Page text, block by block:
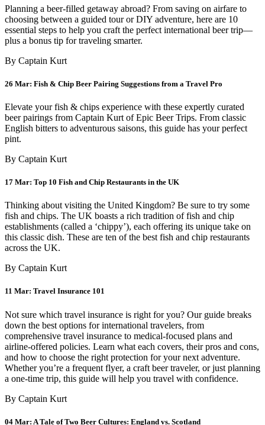
Planning a beer-filled getaway abroad? From saving on airfare to
choosing between a guided tour or DIY adventure, here are 10
essential steps to help you craft the perfect international beer trip—
plus a bonus tip for traveling smarter.
By Captain Kurt
26 Mar: Fish & Chip Beer Pairing Suggestions from a Travel Pro
Elevate your fish & chips experience with these expertly curated
beer pairings from Captain Kurt of Epic Beer Trips. From classic
English bitters to adventurous saisons, this guide has your perfect
pint.
By Captain Kurt
17 Mar: Top 10 Fish and Chip Restaurants in the UK
Thinking about visiting the United Kingdom? Be sure to try some
fish and chips. The UK boasts a rich tradition of fish and chip
establishments (called a ‘chippy’), each offering its unique take on
this classic dish. These are ten of the best fish and chip restaurants
across the UK.
By Captain Kurt
11 Mar: Travel Insurance 101
Not sure which travel insurance is right for you? Our guide breaks
down the best options for international travelers, from
comprehensive travel insurance to medical-focused plans and
airline-offered policies. Learn what each covers, their pros and cons,
and how to choose the right protection for your next adventure.
Whether you’re a frequent flyer, a craft beer traveler, or just planning
a one-time trip, this guide will help you travel with confidence.
By Captain Kurt
04 Mar: A Tale of Two Beer Cultures: England vs. Scotland